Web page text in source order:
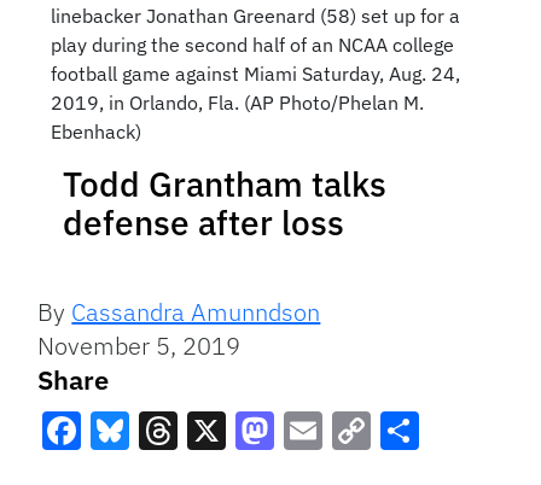
linebacker Jonathan Greenard (58) set up for a
play during the second half of an NCAA college
football game against Miami Saturday, Aug. 24,
2019, in Orlando, Fla. (AP Photo/Phelan M.
Ebenhack)
Todd Grantham talks
defense after loss
By Cassandra Amunndson
November 5, 2019
Share